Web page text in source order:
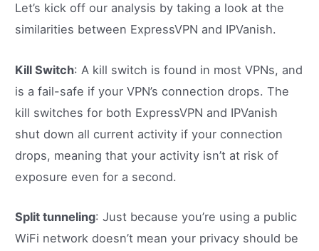
Let’s kick off our analysis by taking a look at the
similarities between ExpressVPN and IPVanish.
Kill Switch: A kill switch is found in most VPNs, and
is a fail-safe if your VPN’s connection drops. The
kill switches for both ExpressVPN and IPVanish
shut down all current activity if your connection
drops, meaning that your activity isn’t at risk of
exposure even for a second.
Split tunneling: Just because you’re using a public
WiFi network doesn’t mean your privacy should be